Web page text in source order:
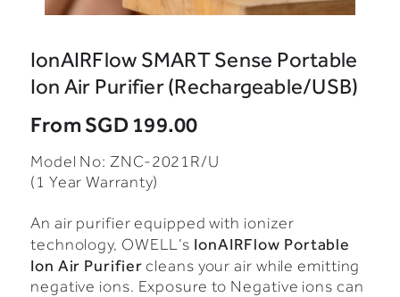
IonAIRFlow SMART Sense Portable
Ion Air Purifier (Rechargeable/USB)
FromSGD 199.00
Model No: ZNC-2021R/U
(1 Year Warranty)
An air purifier equipped with ionizer
technology, OWELL’s IonAIRFlow Portable
Ion Air Purifier cleans your air while emitting
negative ions. Exposure to Negative ions can